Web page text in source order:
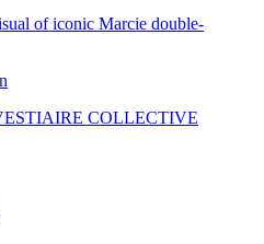
COLLECTIVE